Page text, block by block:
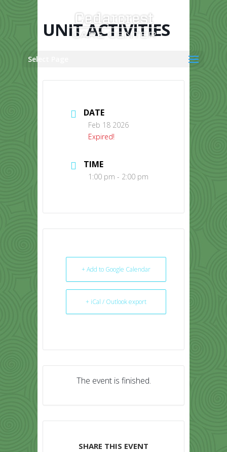
Select Page
UNIT ACTIVITIES
DATE
Feb 18 2026
Expired!
TIME
1:00 pm - 2:00 pm
+ Add to Google Calendar
+ iCal / Outlook export
The event is finished.
SHARE THIS EVENT